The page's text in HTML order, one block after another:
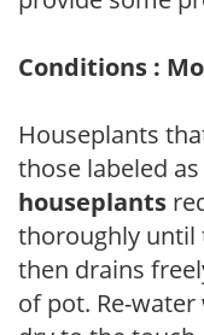
Conditions :
Houseplants
those labeled as
houseplants
thoroughly until
then drains
of pot. Re-